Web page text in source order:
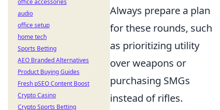
Always prepare a plan
for these rounds, such
as prioritizing utility
over weapons or
purchasing SMGs
instead of rifles.
office accessories
audio
office setup
home tech
Sports Betting
AEO Branded Alternatives
Product Buying Guides
Fresh pSEO Content Boost
Crypto Casino
Crypto Sports Betting